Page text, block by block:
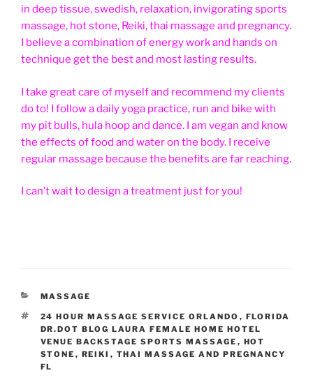
in deep tissue, swedish, relaxation, invigorating sports
massage, hot stone, Reiki, thai massage and pregnancy.
I believe a combination of energy work and hands on
technique get the best and most lasting results.
I take great care of myself and recommend my clients
do to! I follow a daily yoga practice, run and bike with
my pit bulls, hula hoop and dance. I am vegan and know
the effects of food and water on the body. I receive
regular massage because the benefits are far reaching.
I can’t wait to design a treatment just for you!
CATEGORIES
MASSAGE
TAGS
24 HOUR MASSAGE SERVICE ORLANDO , FLORIDA
DR.DOT BLOG LAURA FEMALE HOME HOTEL
VENUE BACKSTAGE SPORTS MASSAGE , HOT
STONE , REIKI , THAI MASSAGE AND PREGNANCY
FL